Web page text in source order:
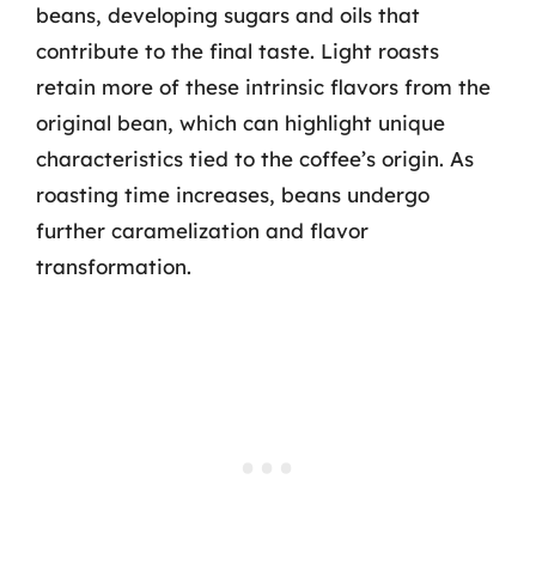
beans, developing sugars and oils that
contribute to the final taste. Light roasts
retain more of these intrinsic flavors from the
original bean, which can highlight unique
characteristics tied to the coffee’s origin. As
roasting time increases, beans undergo
further caramelization and flavor
transformation.